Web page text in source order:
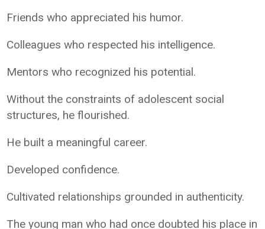
Friends who appreciated his humor.
Colleagues who respected his intelligence.
Mentors who recognized his potential.
Without the constraints of adolescent social
structures, he flourished.
He built a meaningful career.
Developed confidence.
Cultivated relationships grounded in authenticity.
The young man who had once doubted his place in